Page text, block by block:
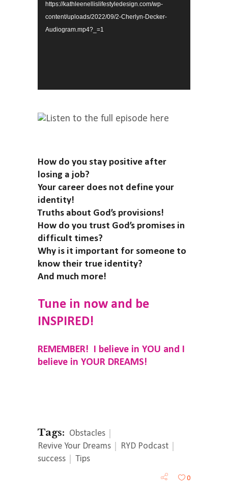
https://kathleenellislifestyledesign.com/wp-
content/uploads/2022/09/2-Cherlyn-Decker-
Audiogram.mp4?_=1
How do you stay positive after
losing a job?
Your career does not define your
identity!
Truths about God’s provisions!
How do you trust God’s promises in
difficult times?
Why is it important for someone to
know their true identity?
And much more!
Tune in now and be
INSPIRED!
REMEMBER! I believe in YOU and I
believe in YOUR DREAMS!
Tags: Obstacles
Revive Your Dreams
RYD Podcast
success
Tips
0